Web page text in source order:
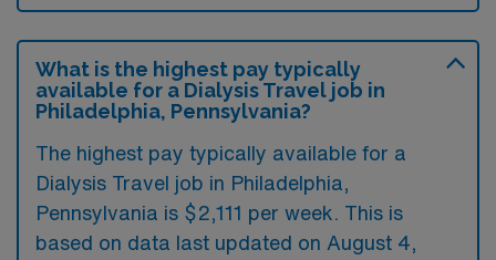
What is the highest pay typically
available for a Dialysis Travel job in
Philadelphia, Pennsylvania?
The highest pay typically available for a
Dialysis Travel job in Philadelphia,
Pennsylvania is $2,111 per week. This is
based on data last updated on August 4,